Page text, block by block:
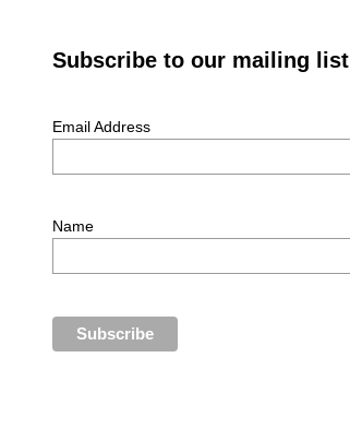
Subscribe to our mailing list
Email Address
Name